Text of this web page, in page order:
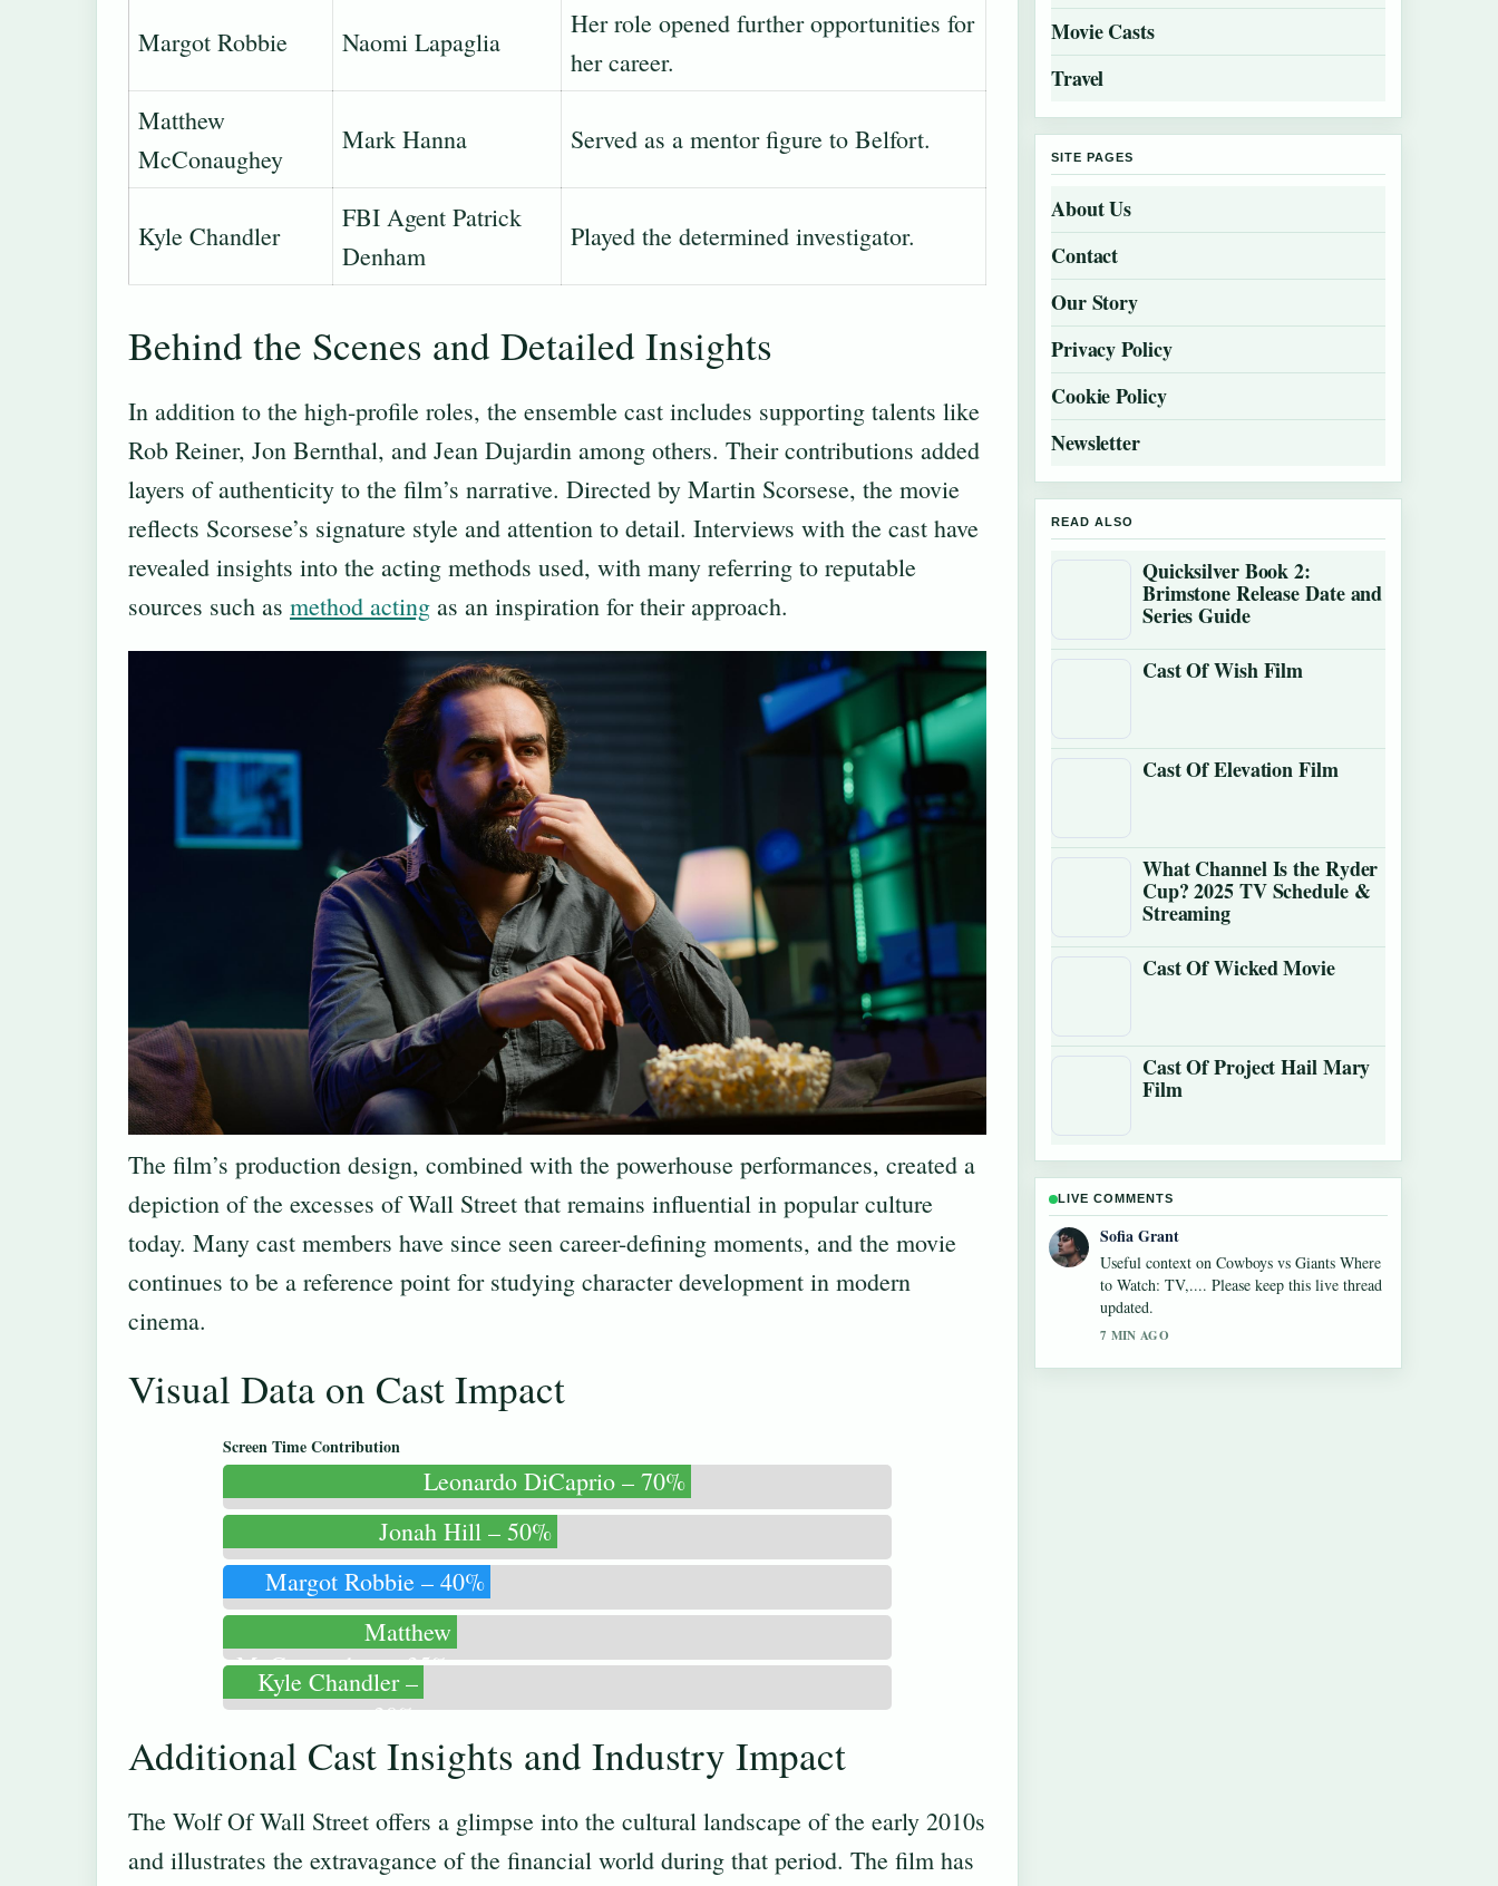
Margot Robbie Naomi Lapaglia
Her role opened further opportunities for
her career.
Matthew
McConaughey
Mark Hanna Served as a mentor figure to Belfort.
Kyle Chandler
FBI Agent Patrick
Denham
Played the determined investigator.
Behind the Scenes and Detailed Insights
In addition to the high-profile roles, the ensemble cast includes supporting talents like
Rob Reiner, Jon Bernthal, and Jean Dujardin among others. Their contributions added
layers of authenticity to the film’s narrative. Directed by Martin Scorsese, the movie
reflects Scorsese’s signature style and attention to detail. Interviews with the cast have
revealed insights into the acting methods used, with many referring to reputable
sources such as method acting as an inspiration for their approach.
The film’s production design, combined with the powerhouse performances, created a
depiction of the excesses of Wall Street that remains influential in popular culture
today. Many cast members have since seen career-defining moments, and the movie
continues to be a reference point for studying character development in modern
cinema.
Visual Data on Cast Impact
Screen Time Contribution
Leonardo DiCaprio – 70%
Jonah Hill – 50%
Margot Robbie – 40%
Matthew
McConaughey – 35%
Kyle Chandler –
30%
Additional Cast Insights and Industry Impact
The Wolf Of Wall Street offers a glimpse into the cultural landscape of the early 2010s
and illustrates the extravagance of the financial world during that period. The film has
Movie Casts
Travel
SITE PAGES
About Us
Contact
Our Story
Privacy Policy
Cookie Policy
Newsletter
READ ALSO
Quicksilver Book 2:
Brimstone Release Date and
Series Guide
Cast Of Wish Film
Cast Of Elevation Film
What Channel Is the Ryder
Cup? 2025 TV Schedule &
Streaming
Cast Of Wicked Movie
Cast Of Project Hail Mary
Film
LIVE COMMENTS
Sofia Grant
Useful context on Cowboys vs Giants Where
to Watch: TV,.... Please keep this live thread
updated.
7 MIN AGO